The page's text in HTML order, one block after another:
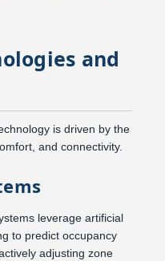
and
is driven by the
and connectivity.
leverage artificial
to predict occupancy
adjusting zone